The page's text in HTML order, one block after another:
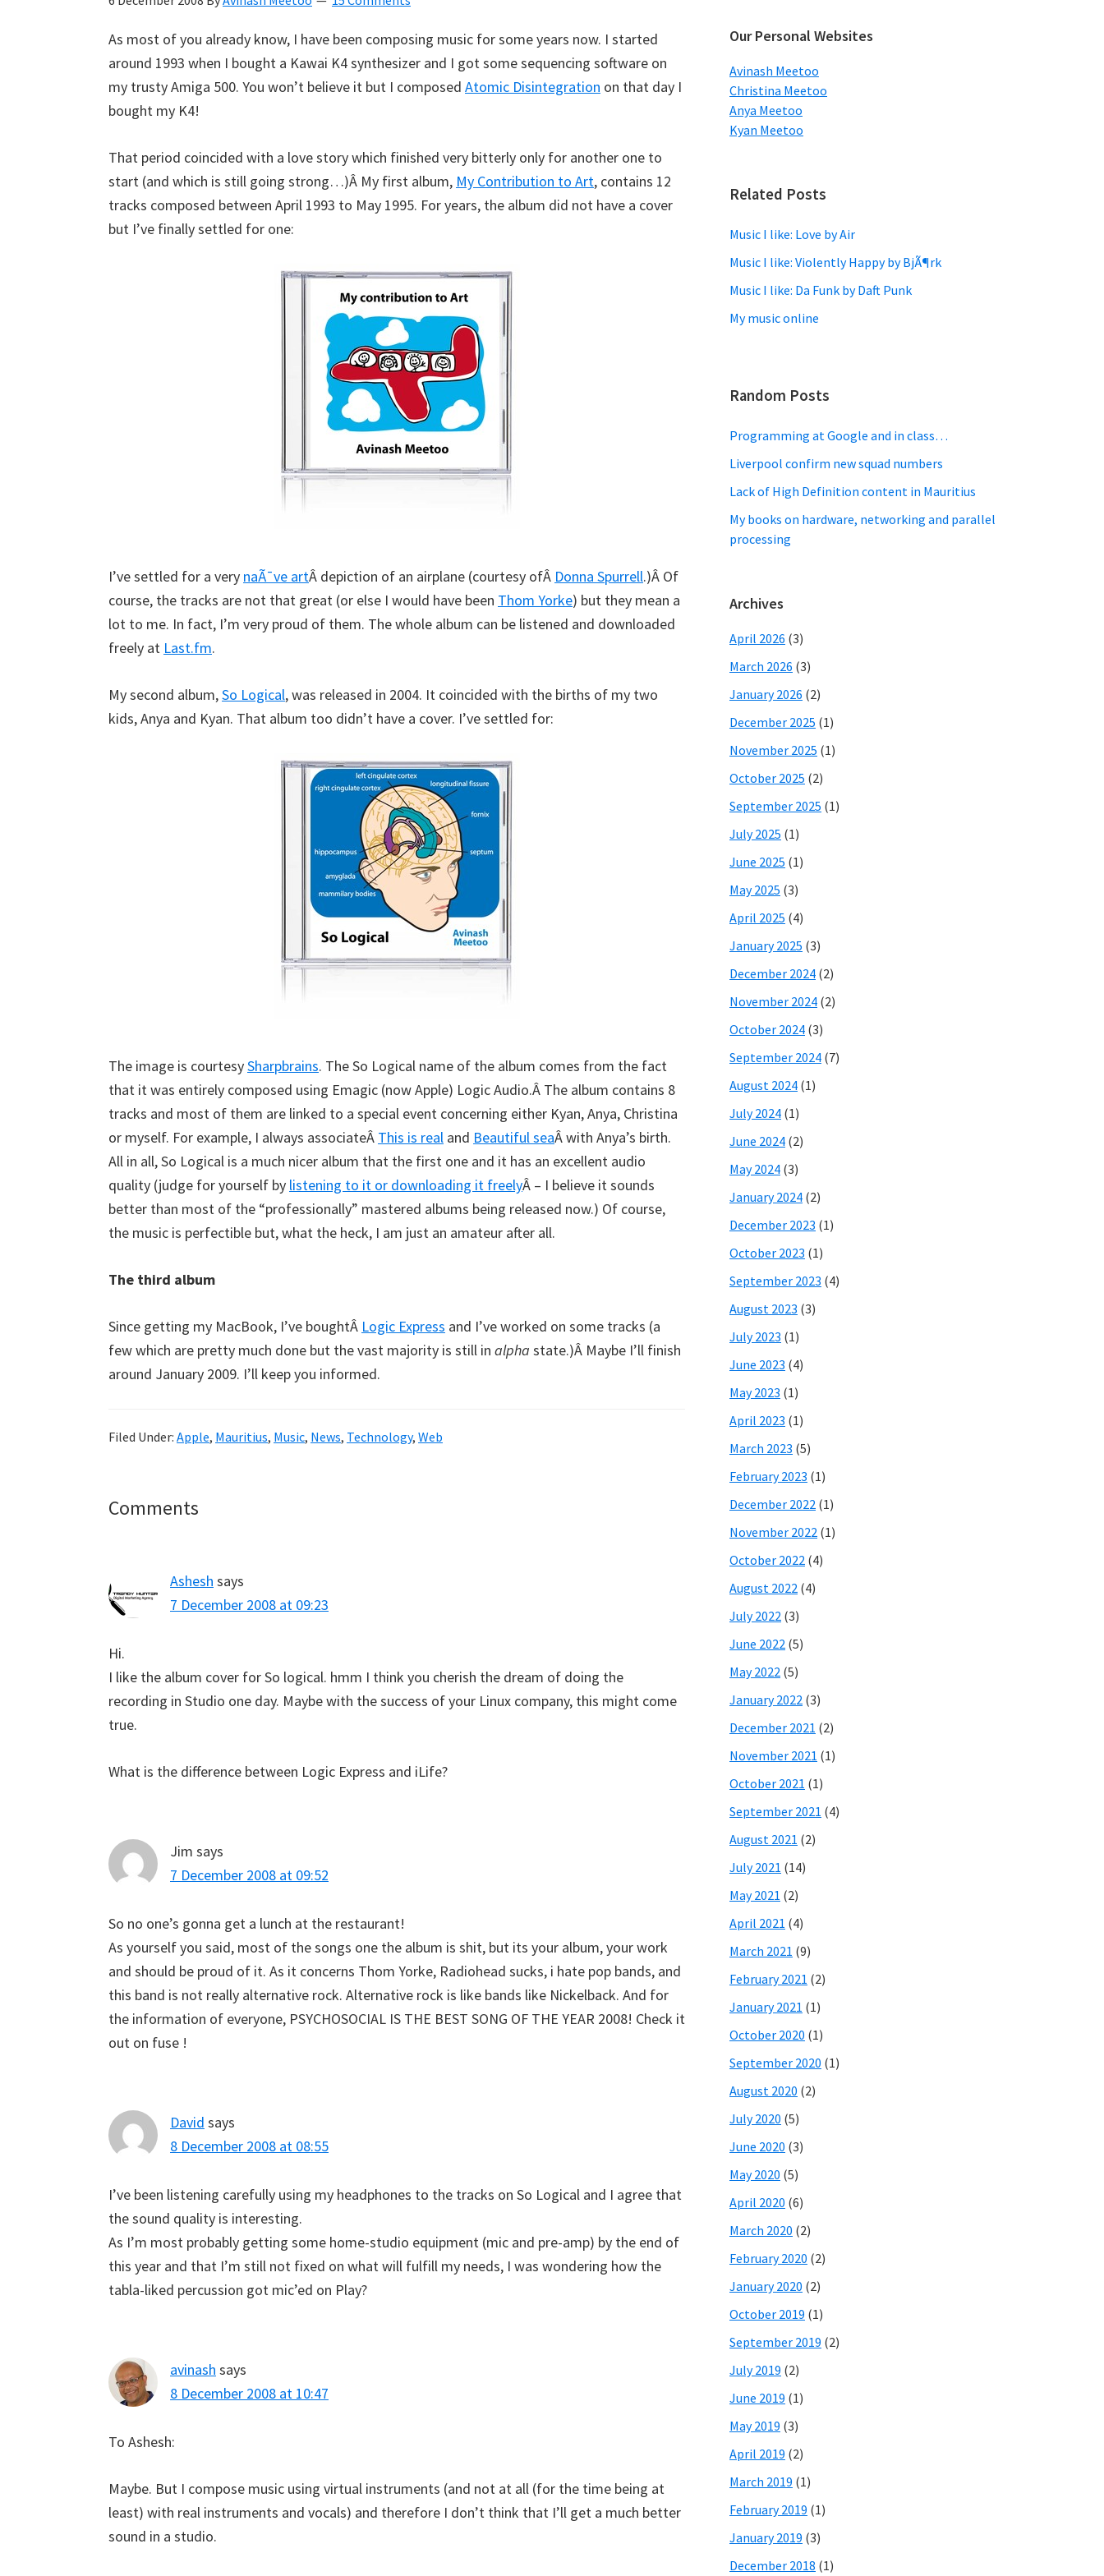
Meetoo.
As most of you already know, I have been composing music for some years now. I started
around 1993 when I bought a Kawai K4 synthesizer and I got some sequencing software on
my trusty Amiga 500. You won’t believe it but I composed Atomic Disintegration on that day I
bought my K4!
That period coincided with a love story which finished very bitterly only for another one to
start (and which is still going strong…)Â My first album, My Contribution to Art, contains 12
tracks composed between April 1993 to May 1995. For years, the album did not have a cover
but I’ve finally settled for one:
I’ve settled for a very naÃ¯ve artÂ depiction of an airplane (courtesy ofÂ Donna Spurrell.)Â Of
course, the tracks are not that great (or else I would have been Thom Yorke) but they mean a
lot to me. In fact, I’m very proud of them. The whole album can be listened and downloaded
freely at Last.fm.
My second album,So Logical, was released in 2004. It coincided with the births of my two
kids, Anya and Kyan. That album too didn’t have a cover. I’ve settled for:
The image is courtesySharpbrains. The So Logical name of the album comes from the fact
that it was entirely composed using Emagic (now Apple) Logic Audio.Â The album contains 8
tracks and most of them are linked to a special event concerning either Kyan, Anya, Christina
or myself. For example, I always associateÂ This is real and Beautiful seaÂ with Anya’s birth.
All in all, So Logical is a much nicer album that the first one and it has an excellent audio
quality (judge for yourself by listening to it or downloading it freelyÂ – I believe it sounds
better than most of the “professionally” mastered albums being released now.) Of course,
the music is perfectible but, what the heck, I am just an amateur after all.
The third album
Since getting my MacBook, I’ve boughtÂ Logic Express and I’ve worked on some tracks (a
few which are pretty much done but the vast majority is still in alpha state.)Â Maybe I’ll finish
around January 2009. I’ll keep you informed.
Filed Under: Apple, Mauritius, Music, News, Technology, Web
Reader
Comments
Ashesh says
7 December 2008 at 09:23
Hi.
I like the album cover for So logical. hmm I think you cherish the dream of doing the
recording in Studio one day. Maybe with the success of your Linux company, this might come
true.
What is the difference between Logic Express and iLife?
Jim says
7 December 2008 at 09:52
So no one’s gonna get a lunch at the restaurant!
As yourself you said, most of the songs one the album is shit, but its your album, your work
and should be proud of it. As it concerns Thom Yorke, Radiohead sucks, i hate pop bands, and
this band is not really alternative rock. Alternative rock is like bands like Nickelback. And for
the information of everyone, PSYCHOSOCIAL IS THE BEST SONG OF THE YEAR 2008! Check it
out on fuse !
David says
8 December 2008 at 08:55
I’ve been listening carefully using my headphones to the tracks on So Logical and I agree that
the sound quality is interesting.
As I’m most probably getting some home-studio equipment (mic and pre-amp) by the end of
this year and that I’m still not fixed on what will fulfill my needs, I was wondering how the
tabla-liked percussion got mic’ed on Play?
avinash says
8 December 2008 at 10:47
To Ashesh:
Maybe. But I compose music using virtual instruments (and not at all (for the time being at
least) with real instruments and vocals) and therefore I don’t think that I’ll get a much better
sound in a studio.
Our Personal Websites
Avinash Meetoo
Christina Meetoo
Anya Meetoo
Kyan Meetoo
Related Posts
Music I like: Love by Air
Music I like: Violently Happy by BjÃ¶rk
Music I like: Da Funk by Daft Punk
My music online
Random Posts
Programming at Google and in class…
Liverpool confirm new squad numbers
Lack of High Definition content in Mauritius
My books on hardware, networking and parallel
processing
Archives
April 2026 (3)
March 2026 (3)
January 2026 (2)
December 2025 (1)
November 2025 (1)
October 2025 (2)
September 2025 (1)
July 2025 (1)
June 2025 (1)
May 2025 (3)
April 2025 (4)
January 2025 (3)
December 2024 (2)
November 2024 (2)
October 2024 (3)
September 2024 (7)
August 2024 (1)
July 2024 (1)
June 2024 (2)
May 2024 (3)
January 2024 (2)
December 2023 (1)
October 2023 (1)
September 2023 (4)
August 2023 (3)
July 2023 (1)
June 2023 (4)
May 2023 (1)
April 2023 (1)
March 2023 (5)
February 2023 (1)
December 2022 (1)
November 2022 (1)
October 2022 (4)
August 2022 (4)
July 2022 (3)
June 2022 (5)
May 2022 (5)
January 2022 (3)
December 2021 (2)
November 2021 (1)
October 2021 (1)
September 2021 (4)
August 2021 (2)
July 2021 (14)
May 2021 (2)
April 2021 (4)
March 2021 (9)
February 2021 (2)
January 2021 (1)
October 2020 (1)
September 2020 (1)
August 2020 (2)
July 2020 (5)
June 2020 (3)
May 2020 (5)
April 2020 (6)
March 2020 (2)
February 2020 (2)
January 2020 (2)
October 2019 (1)
September 2019 (2)
July 2019 (2)
June 2019 (1)
May 2019 (3)
April 2019 (2)
March 2019 (1)
February 2019 (1)
January 2019 (3)
December 2018 (1)